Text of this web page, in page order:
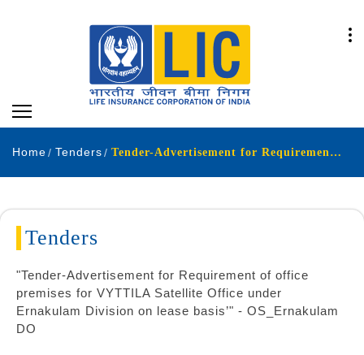
Home Tenders Tender-Advertisement for Requirement of office premises for VYTTILA Satellite Office under Ernakulam Division on lease basis
Tenders
"Tender-Advertisement for Requirement of office
premises for VYTTILA Satellite Office under
Ernakulam Division on lease basis’" - OS_Ernakulam
DO